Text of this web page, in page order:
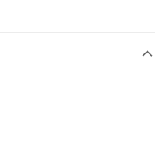
Bank, RHB Bank, Hong